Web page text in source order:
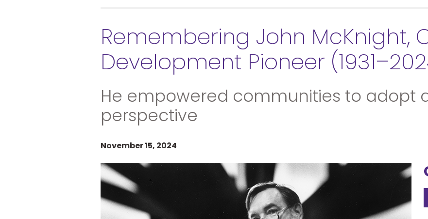
Remembering John McKnight,
Development Pioneer
He empowered communities to adopt
perspective
November 15, 2024